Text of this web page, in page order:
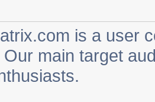
is a user
main target